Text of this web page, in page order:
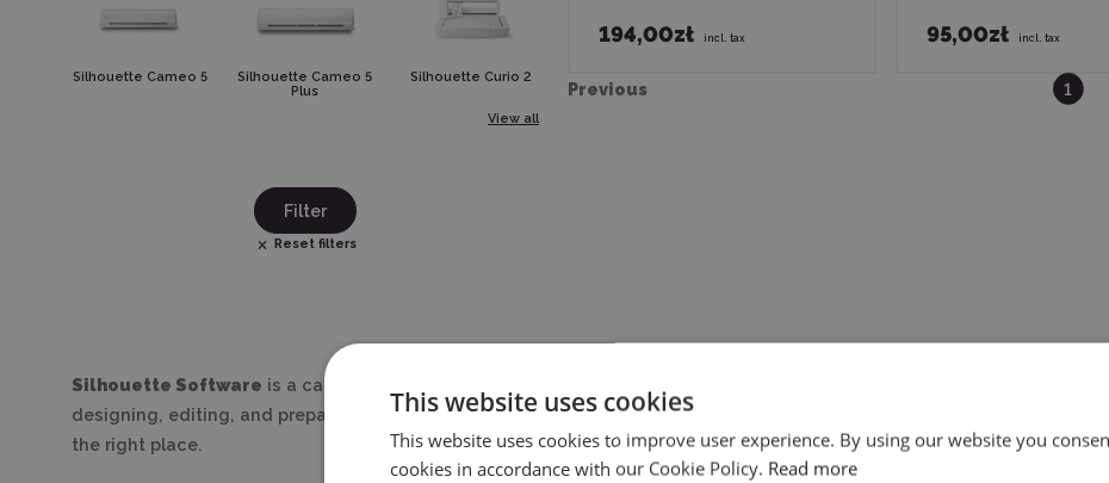
Silhouette Cameo 5
Silhouette Cameo 5
Plus
Silhouette Curio 2
View all
Filter
Reset filters
194,00zł incl. tax 95,00zł incl. tax
Previous 1
Silhouette Software is a category dedicated to everyone who wants to fully utilize the capabilities of their cutting
designing, editing, and preparing files for precise cutting – suitable for both hobbyists and professionals. If you value
the right place.
This website uses cookies
This website uses cookies to improve user experience. By using our website you
cookies in accordance with our Cookie Policy. Read more